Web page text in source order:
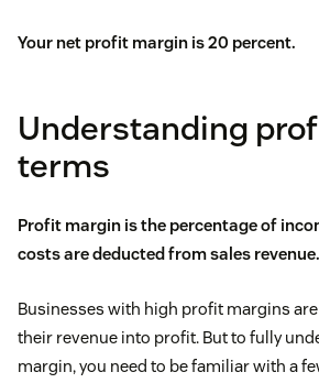
Your net profit margin is 20 percent.
Understanding
terms
Profit margin is the percentage of
costs are deducted fromsales revenue.
Businesses with high profit margins
their revenue into profit. But to fully
margin, you need to be familiar with a